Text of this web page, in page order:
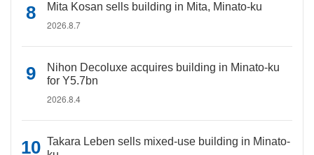
Mita Kosan sells building in Mita, Minato-ku
2026.8.7
Nihon Decoluxe acquires building in Minato-ku
for Y5.7bn
2026.8.4
Takara Leben sells mixed-use building in Minato-